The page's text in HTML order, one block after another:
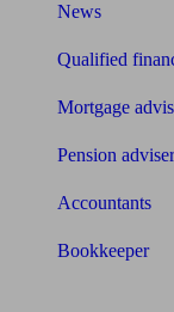
News
Qualified
Mortgage
Pension
Accountants
Bookkeeper